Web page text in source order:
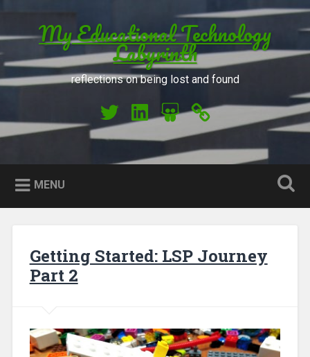
My Educational Technology
Labyrinth
reflections on being lost and found
My Twitter
My LinkedIn
My Slideshare
Orcid
MENU
Getting Started: LSP Journey
Part 2